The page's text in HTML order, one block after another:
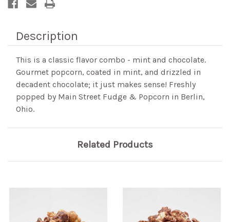
Description
This is a classic flavor combo - mint and chocolate.
Gourmet popcorn, coated in mint, and drizzled in
decadent chocolate; it just makes sense! Freshly
popped by Main Street Fudge & Popcorn in Berlin,
Ohio.
Related Products